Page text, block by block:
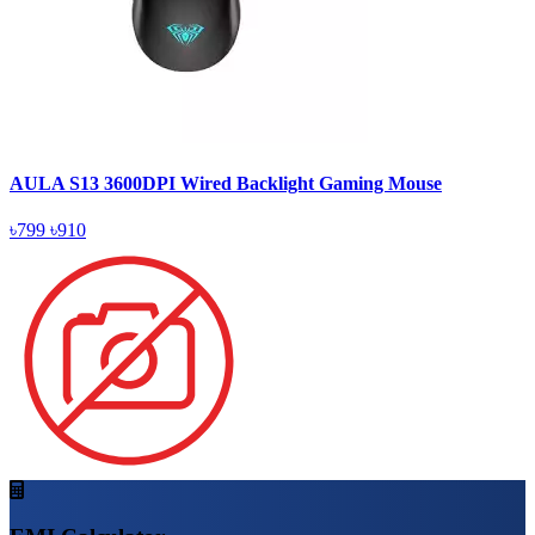
AULA S13 3600DPI Wired Backlight Gaming Mouse
৳799 ৳910